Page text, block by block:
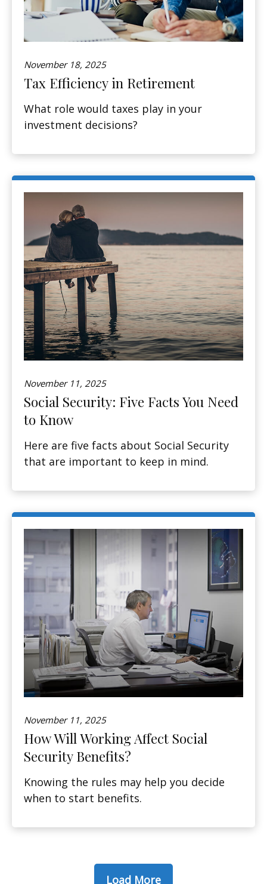
November 18, 2025
Tax Efficiency in Retirement
What role would taxes play in your
investment decisions?
November 11, 2025
Social Security: Five Facts You Need
to Know
Here are five facts about Social Security
that are important to keep in mind.
November 11, 2025
How Will Working Affect Social
Security Benefits?
Knowing the rules may help you decide
when to start benefits.
Load More